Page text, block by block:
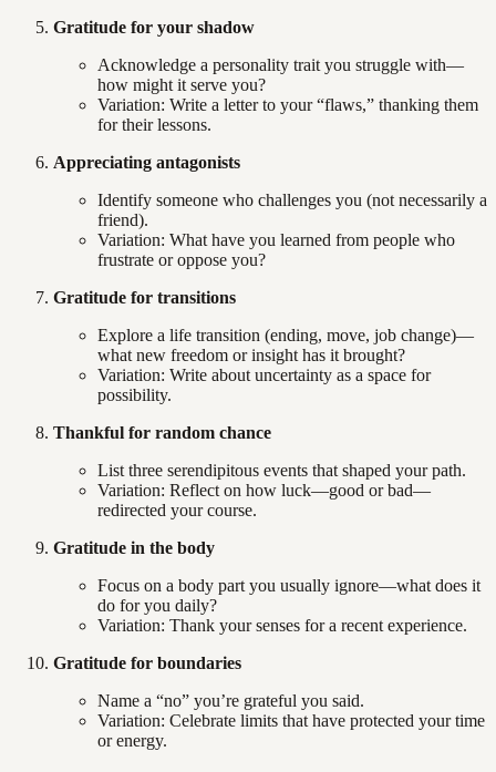
Gratitude for your shadow
Acknowledge a personality trait you struggle with—
how might it serve you?
Variation: Write a letter to your “flaws,” thanking them
for their lessons.
Appreciating antagonists
Identify someone who challenges you (not necessarily a
friend).
Variation: What have you learned from people who
frustrate or oppose you?
Gratitude for transitions
Explore a life transition (ending, move, job change)—
what new freedom or insight has it brought?
Variation: Write about uncertainty as a space for
possibility.
Thankful for random chance
List three serendipitous events that shaped your path.
Variation: Reflect on how luck—good or bad—
redirected your course.
Gratitude in the body
Focus on a body part you usually ignore—what does it
do for you daily?
Variation: Thank your senses for a recent experience.
Gratitude for boundaries
Name a “no” you’re grateful you said.
Variation: Celebrate limits that have protected your time
or energy.